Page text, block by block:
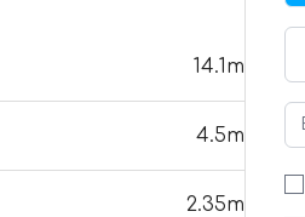
14.1m
4.5m
2.35m